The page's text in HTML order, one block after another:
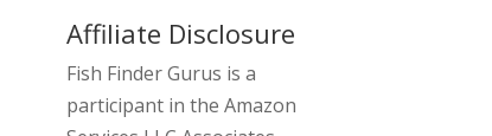
Affiliate Disclosure
Fish Finder Gurus is a
participant in the Amazon